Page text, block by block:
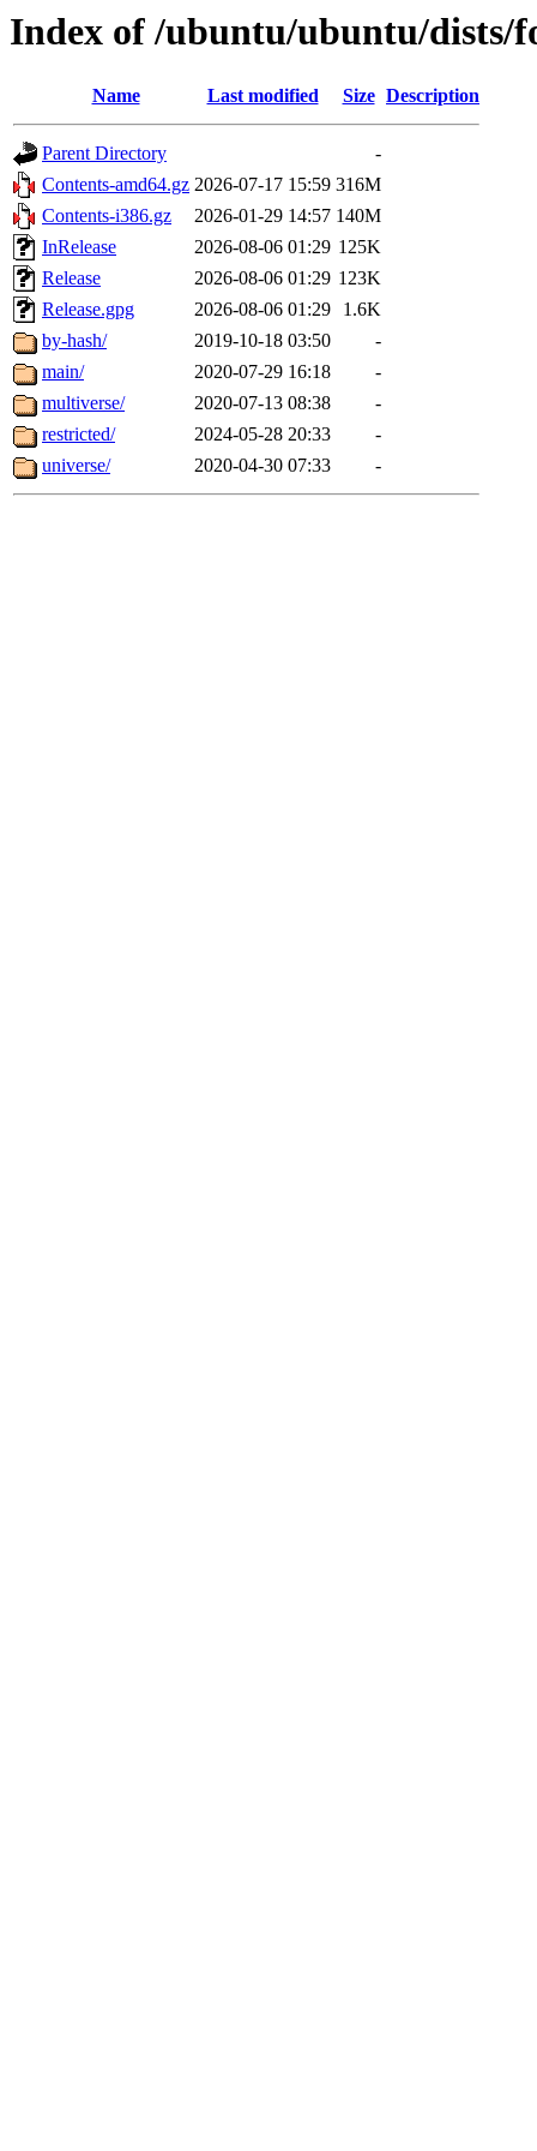
Index of /ubuntu/ubuntu/dists/
Name Last modified Size Description
Parent Directory
-
Contents-amd64.gz 2026-07-17 15:59 316M
Contents-i386.gz
2026-01-29 14:57 140M
InRelease
2026-08-06 01:29 125K
Release
2026-08-06 01:29 123K
Release.gpg
2026-08-06 01:29
1.6K
by-hash/
2019-10-18 03:50
-
main/
2020-07-29 16:18
-
multiverse/
2020-07-13 08:38
-
restricted/
2024-05-28 20:33
-
universe/
2020-04-30 07:33 -